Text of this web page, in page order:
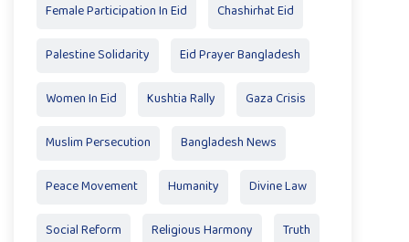
Female Participation In Eid Chashirhat Eid
Palestine Solidarity Eid Prayer Bangladesh
Women In Eid Kushtia Rally Gaza Crisis
Muslim Persecution Bangladesh News
Peace Movement Humanity Divine Law
Social Reform Religious Harmony Truth